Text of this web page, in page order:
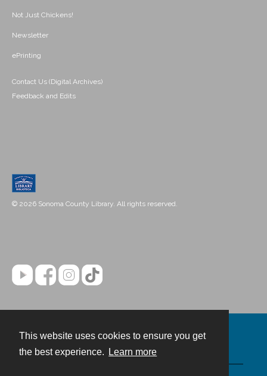
This website uses cookies to ensure you get
the best experience.
Learn more
Not Just Chickens!
Newsletter
ePrinting
Contact Us (Digital Archives)
Feedback and Edits
© 2026 Sonoma County Library. All rights reserved.